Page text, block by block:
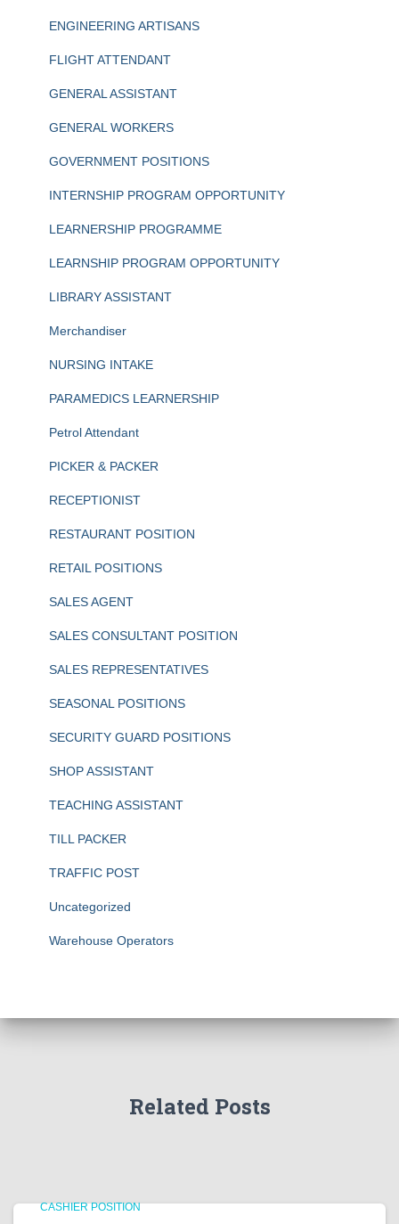
ENGINEERING ARTISANS
FLIGHT ATTENDANT
GENERAL ASSISTANT
GENERAL WORKERS
GOVERNMENT POSITIONS
INTERNSHIP PROGRAM OPPORTUNITY
LEARNERSHIP PROGRAMME
LEARNSHIP PROGRAM OPPORTUNITY
LIBRARY ASSISTANT
Merchandiser
NURSING INTAKE
PARAMEDICS LEARNERSHIP
Petrol Attendant
PICKER & PACKER
RECEPTIONIST
RESTAURANT POSITION
RETAIL POSITIONS
SALES AGENT
SALES CONSULTANT POSITION
SALES REPRESENTATIVES
SEASONAL POSITIONS
SECURITY GUARD POSITIONS
SHOP ASSISTANT
TEACHING ASSISTANT
TILL PACKER
TRAFFIC POST
Uncategorized
Warehouse Operators
Related Posts
CASHIER POSITION